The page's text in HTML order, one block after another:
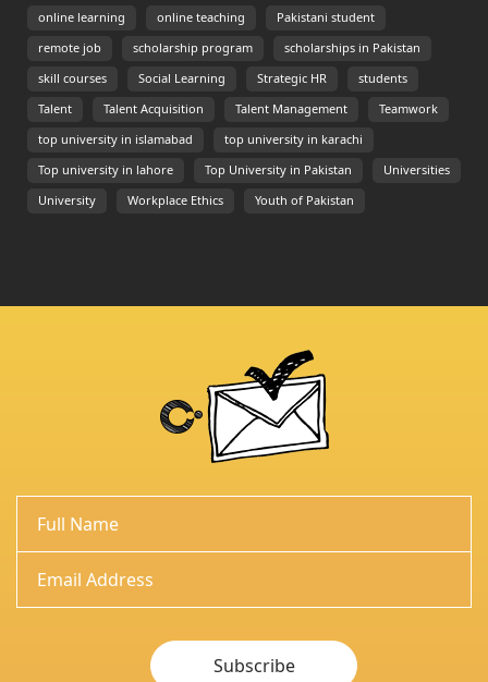
online learning online teaching Pakistani student
remote job scholarship program scholarships in Pakistan
skill courses Social Learning Strategic HR students
Talent Talent Acquisition Talent Management Teamwork
top university in islamabad top university in karachi
Top university in lahore Top University in Pakistan Universities
University Workplace Ethics Youth of Pakistan
Subscribe